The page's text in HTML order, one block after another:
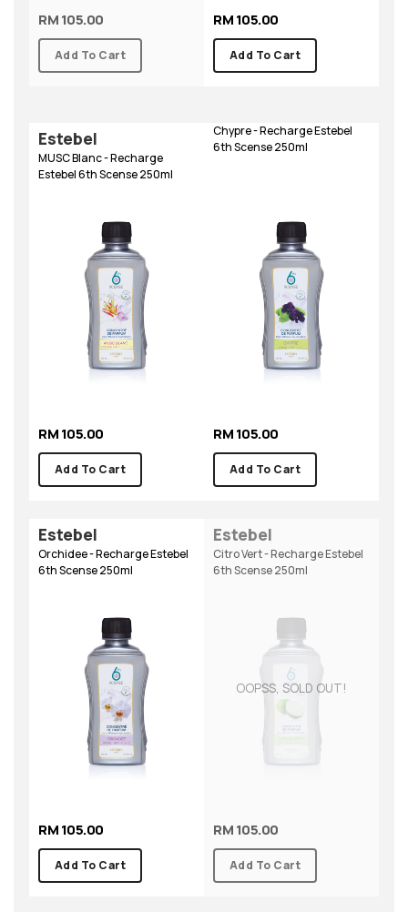
RM 105.00
Add To Cart
RM 105.00
Add To Cart
Estebel
MUSC Blanc - Recharge
Estebel 6th Scense 250ml
RM 105.00
Add To Cart
Chypre - Recharge Estebel
6th Scense 250ml
RM 105.00
Add To Cart
Estebel
Orchidee - Recharge Estebel
6th Scense 250ml
RM 105.00
Add To Cart
Estebel
Citro Vert - Recharge Estebel
6th Scense 250ml
OOPSS, SOLD OUT!
RM 105.00
Add To Cart